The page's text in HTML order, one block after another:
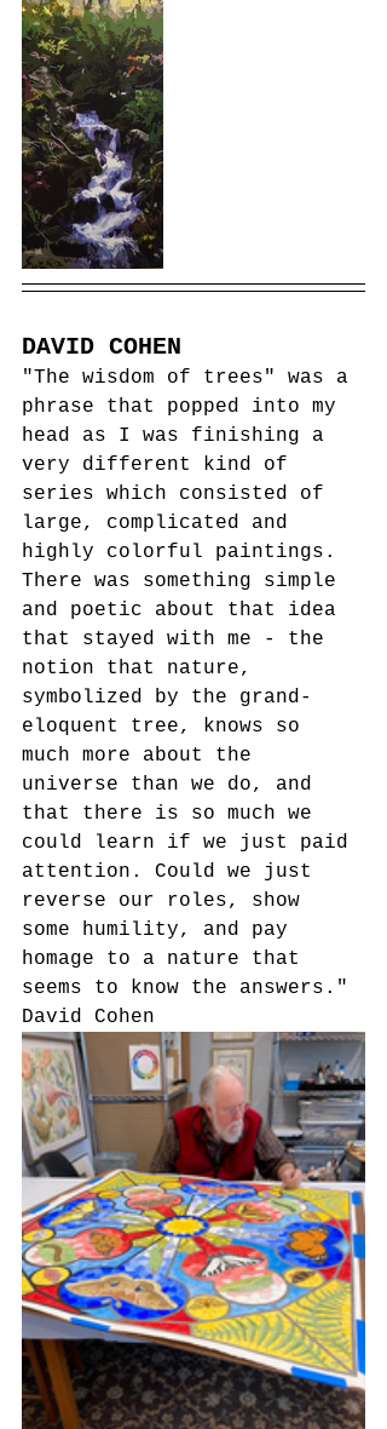
DAVID COHEN
"The wisdom of trees" was a
phrase that popped into my
head as I was finishing a
very different kind of
series which consisted of
large, complicated and
highly colorful paintings.
There was something simple
and poetic about that idea
that stayed with me - the
notion that nature,
symbolized by the grand-
eloquent tree, knows so
much more about the
universe than we do, and
that there is so much we
could learn if we just paid
attention. Could we just
reverse our roles, show
some humility, and pay
homage to a nature that
seems to know the answers."
David Cohen